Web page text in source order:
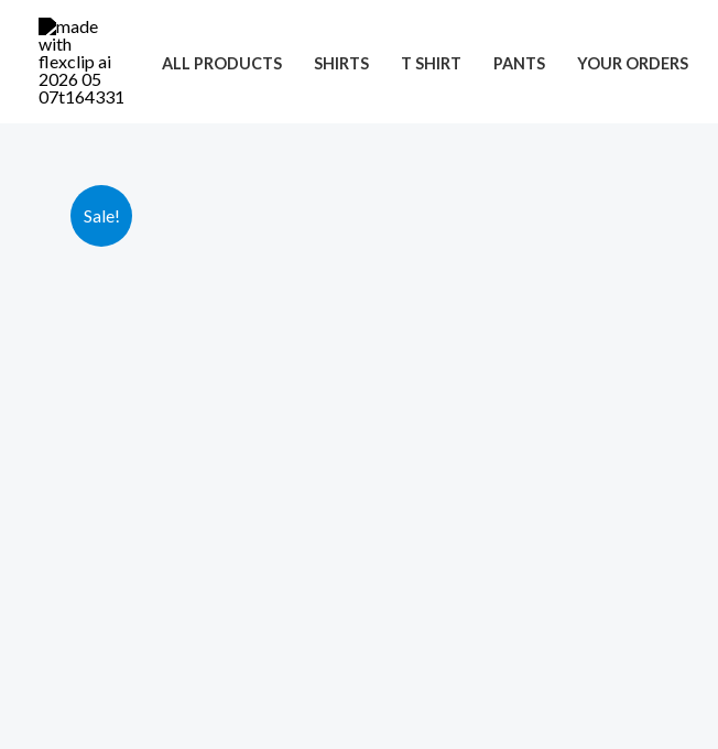
content
ALL PRODUCTS SHIRTS T SHIRT PANTS YOUR ORDERS
Sale!